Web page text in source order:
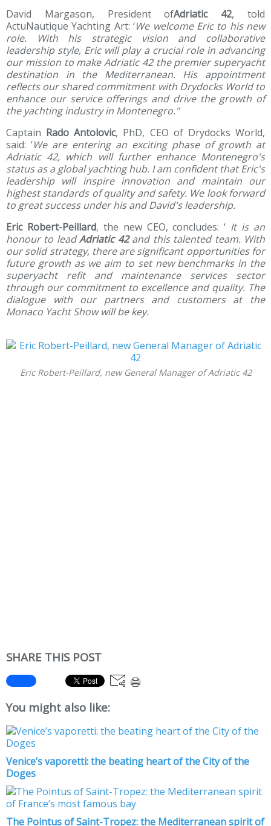
David Margason, President ofAdriatic 42, told
ActuNautique Yachting Art: ‘We welcome Eric to his new
role.
With his strategic vision and collaborative
leadership style, Eric will play a crucial role in advancing
our mission to make Adriatic 42 the premier superyacht
destination in the Mediterranean. His appointment
reflects our shared commitment with Drydocks World to
enhance our service offerings and drive the growth of
the yachting industry in Montenegro."
Captain Rado Antolovic, PhD, CEO of Drydocks World,
said: ‘We are entering an exciting phase of growth at
Adriatic 42, which will further enhance Montenegro's
status as a global yachting hub. I am confident that Eric's
leadership will inspire innovation and maintain our
highest standards of quality and safety. We look forward
to great success under his and David's leadership.
Eric Robert-Peillard, the new CEO, concludes: ‘ It is an
honour to leadAdriatic 42and this talented team. With
our solid strategy, there are significant opportunities for
future growth as we aim to set new benchmarks in the
superyacht refit and maintenance services sector
through our commitment to excellence and quality. The
dialogue with our partners and customers at the
Monaco Yacht Show will be key.
Eric Robert-Peillard, new General Manager of Adriatic 42
SHARE THIS POST
You might also like:
Venice’s vaporetti: the beating heart of the City of the
Doges
The Pointus of Saint-Tropez: the Mediterranean spirit of